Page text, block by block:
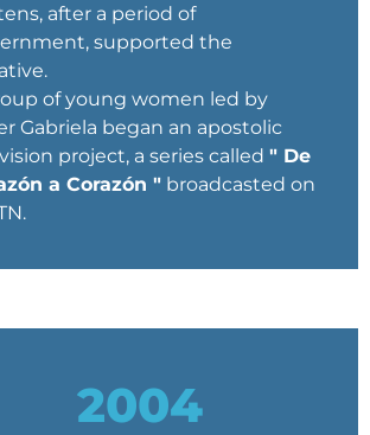
after a period of
supported the
of young women led by
Gabriela began an apostolic
project, a series called " De
a Corazón " broadcasted on
2004